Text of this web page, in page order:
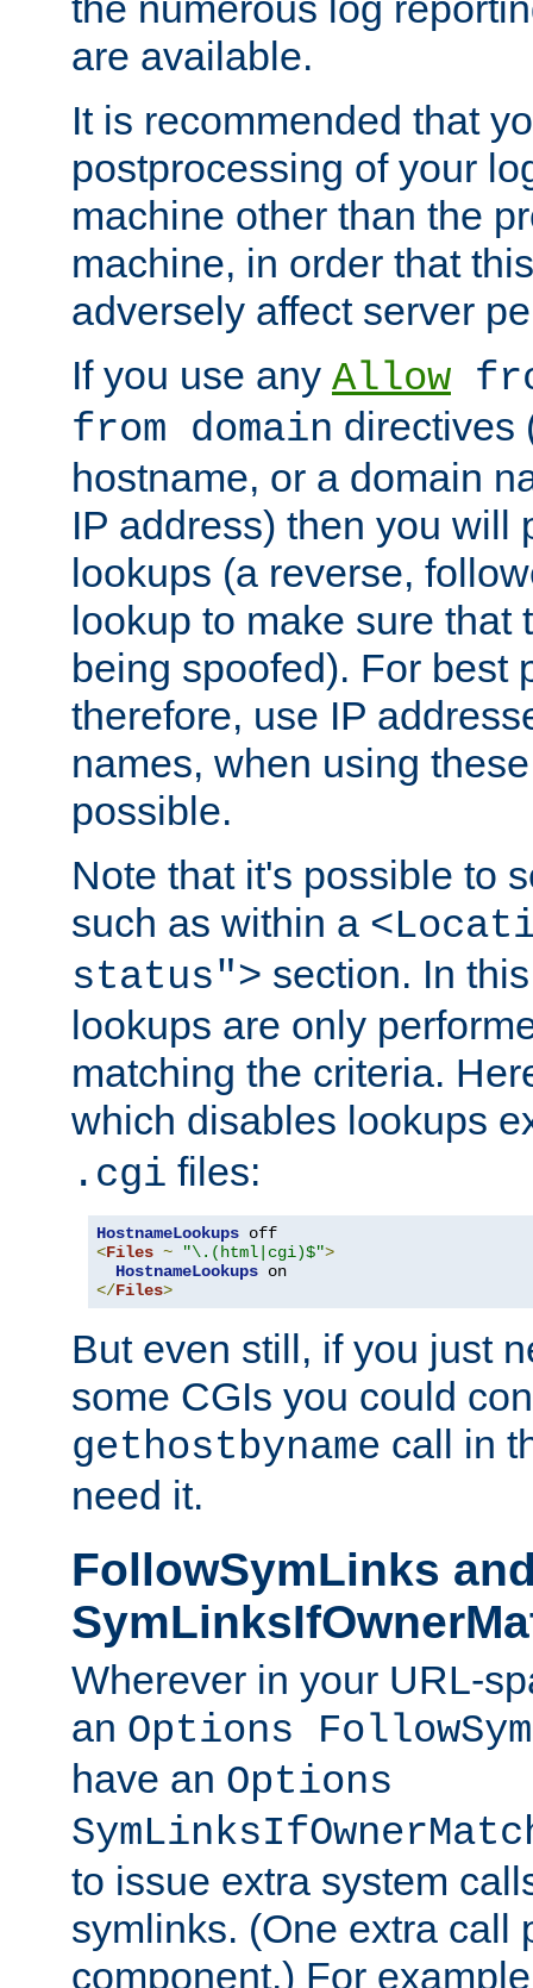
are available.
It is recommended that
postprocessing of your
machine other than the
machine, in order that
adversely affect server
If you use any Allow
from domain directives
hostname, or a domain
IP address) then you will
lookups (a reverse,
lookup to make sure that
being spoofed). For best
therefore, use IP
names, when using
possible.
Note that it's possible to
such as within a
status"> section. In
lookups are only
matching the criteria.
which disables lookups
.cgi files:
HostnameLookups
<Files ~ "\.(html|cgi)$">
HostnameLookups
</Files>
But even still, if you just
some CGIs you could
gethostbyname call in
need it.
FollowSymLinks
Wherever in your URL-
an Options
have an Options
to issue extra system
symlinks. (One extra call
component.) For